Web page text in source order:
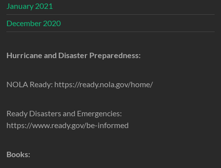
January 2021
December 2020
Hurricane and Disaster Preparedness:
NOLA Ready: https://ready.nola.gov/home/
Ready Disasters and Emergencies:
https://www.ready.gov/be-informed
Books: